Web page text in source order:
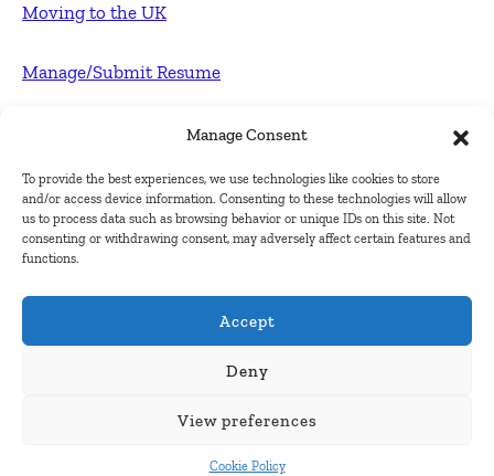
Manage Consent
To provide the best experiences, we use technologies like cookies to store
and/or access device information. Consenting to these technologies will allow
us to process data such as browsing behavior or unique IDs on this site. Not
consenting or withdrawing consent, may adversely affect certain features and
functions.
Accept
Deny
View preferences
Cookie Policy
Moving to the UK
Manage/Submit Resume
Post FREE jobs
Submit Company
Contact